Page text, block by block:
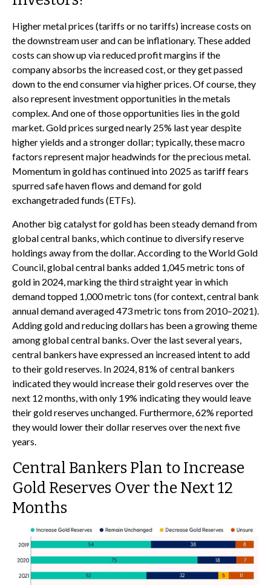
Higher metal prices (tariffs or no tariffs) increase costs on
the downstream user and can be inflationary. These added
costs can show up via reduced profit margins if the
company absorbs the increased cost, or they get passed
down to the end consumer via higher prices. Of course, they
also represent investment opportunities in the metals
complex. And one of those opportunities lies in the gold
market. Gold prices surged nearly 25% last year despite
higher yields and a stronger dollar; typically, these macro
factors represent major headwinds for the precious metal.
Momentum in gold has continued into 2025 as tariff fears
spurred safe haven flows and demand for gold
exchangetraded funds (ETFs).
Another big catalyst for gold has been steady demand from
global central banks, which continue to diversify reserve
holdings away from the dollar. According to the World Gold
Council, global central banks added 1,045 metric tons of
gold in 2024, marking the third straight year in which
demand topped 1,000 metric tons (for context, central bank
annual demand averaged 473 metric tons from 2010–2021).
Adding gold and reducing dollars has been a growing theme
among global central banks. Over the last several years,
central bankers have expressed an increased intent to add
to their gold reserves. In 2024, 81% of central bankers
indicated they would increase their gold reserves over the
next 12 months, with only 19% indicating they would leave
their gold reserves unchanged. Furthermore, 62% reported
they would lower their dollar reserves over the next five
years.
Central Bankers Plan to Increase
Gold Reserves Over the Next 12
Months